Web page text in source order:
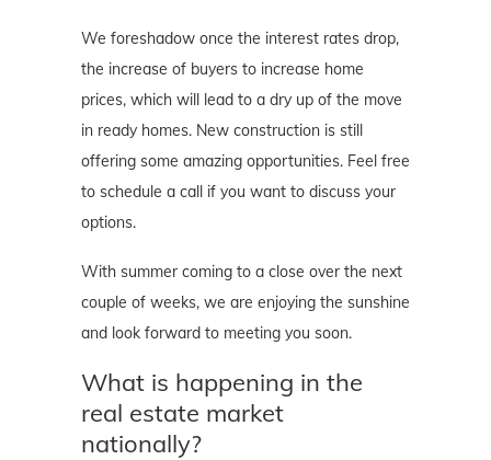
We foreshadow once the interest rates drop,
the increase of buyers to increase home
prices, which will lead to a dry up of the move
in ready homes. New construction is still
offering some amazing opportunities. Feel free
to schedule a call if you want to discuss your
options.
With summer coming to a close over the next
couple of weeks, we are enjoying the sunshine
and look forward to meeting you soon.
What is happening in the
real estate market
nationally?